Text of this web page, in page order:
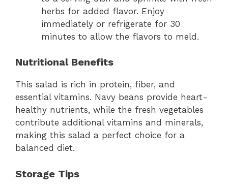
herbs for added flavor. Enjoy
immediately or refrigerate for 30
minutes to allow the flavors to meld.
Nutritional Benefits
This salad is rich in protein, fiber, and
essential vitamins. Navy beans provide heart-
healthy nutrients, while the fresh vegetables
contribute additional vitamins and minerals,
making this salad a perfect choice for a
balanced diet.
Storage Tips